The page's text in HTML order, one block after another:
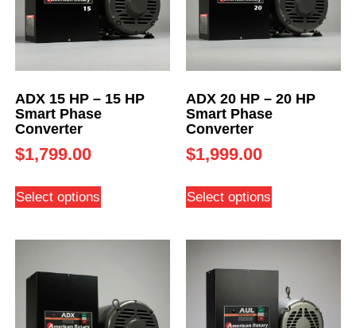
ADX 15 HP – 15 HP
Smart Phase
Converter
$1,799.00
Select options
ADX 20 HP – 20 HP
Smart Phase
Converter
$1,999.00
Select options